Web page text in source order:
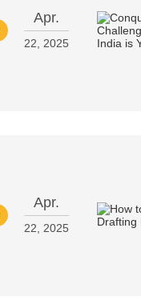
Apr.
22, 2025
Apr.
22, 2025